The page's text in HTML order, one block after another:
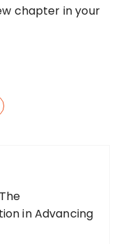
chapter in your
in Advancing